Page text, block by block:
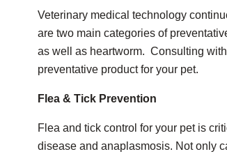
Veterinary medical technology
are two main categories of
as well as heartworm. Consulting
preventative product for your pet.
Flea & Tick Prevention
Flea and tick control for your pet is
disease and anaplasmosis. Not only